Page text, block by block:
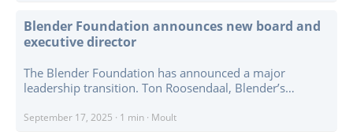
Blender Foundation announces new board and
executive director
The Blender Foundation has announced a major
leadership transition. Ton Roosendaal, Blender’s
from those roles on 1 January 2026. Francesco Siddi,
September 17, 2025 · 1 min · Moult